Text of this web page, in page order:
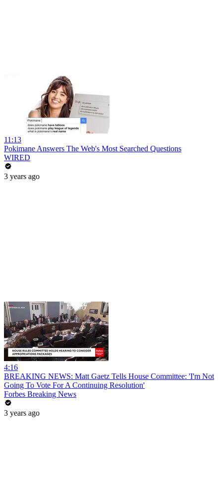
11:13
Pokimane Answers The Web's Most Searched Questions
WIRED
3 years ago
4:16
BREAKING NEWS: Matt Gaetz Tells House Committee: 'I'm Not
Going To Vote For A Continuing Resolution'
Forbes Breaking News
3 years ago